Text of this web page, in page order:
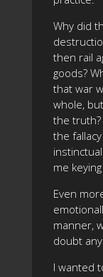
Why did
then rail
goods?
that war
whole,
the truth?
the
me
Even
manner,
doubt
I wanted